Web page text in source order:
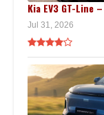
Kia EV3 GT-Line
Jul 31, 2026